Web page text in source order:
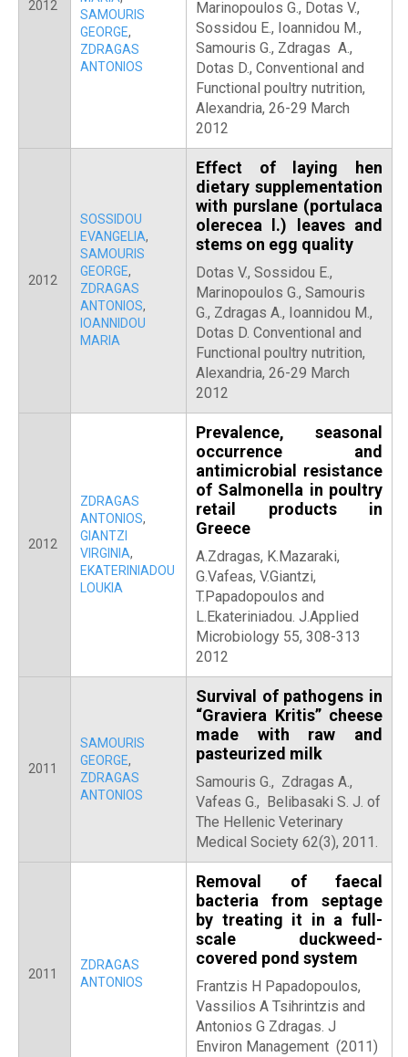
2012
SAMOURIS
GEORGE,
ZDRAGAS
ANTONIOS
Marinopoulos G., Dotas V.,
Sossidou E., Ioannidou M.,
Samouris G., Zdragas A.,
Dotas D., Conventional and
Functional poultry nutrition,
Alexandria, 26-29 March
2012
2012
SOSSIDOU
EVANGELIA,
SAMOURIS
GEORGE,
ZDRAGAS
ANTONIOS,
IOANNIDOU
MARIA
Effect of laying hen
dietary supplementation
with purslane (portulaca
olerecea l.) leaves and
stems on egg quality
Dotas V., Sossidou E.,
Marinopoulos G., Samouris
G., Zdragas A., Ioannidou M.,
Dotas D. Conventional and
Functional poultry nutrition,
Alexandria, 26-29 March
2012
2012
ZDRAGAS
ANTONIOS,
GIANTZI
VIRGINIA,
EKATERINIADOU
LOUKIA
Prevalence, seasonal
occurrence and
antimicrobial resistance
of Salmonella in poultry
retail products in
Greece
A.Zdragas, K.Mazaraki,
G.Vafeas, V.Giantzi,
T.Papadopoulos and
L.Ekateriniadou. J.Applied
Microbiology 55, 308-313
2012
2011
SAMOURIS
GEORGE,
ZDRAGAS
ANTONIOS
Survival of pathogens in
“Graviera Kritis” cheese
made with raw and
pasteurized milk
Samouris G., Zdragas A.,
Vafeas G., Belibasaki S. J. of
The Hellenic Veterinary
Medical Society 62(3), 2011.
2011
ZDRAGAS
ANTONIOS
Removal of faecal
bacteria from septage
by treating it in a full-
scale duckweed-
covered pond system
Frantzis H Papadopoulos,
Vassilios A Tsihrintzis and
Antonios G Zdragas. J
Environ Management (2011)